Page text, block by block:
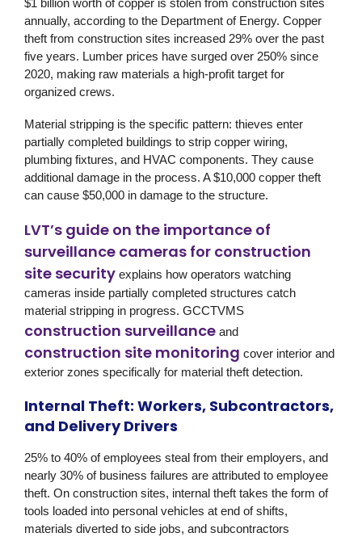
annually, according to the Department of Energy. Copper
theft from construction sites increased 29% over the past
five years. Lumber prices have surged over 250% since
2020, making raw materials a high-profit target for
organized crews.
Material stripping is the specific pattern: thieves enter
partially completed buildings to strip copper wiring,
plumbing fixtures, and HVAC components. They cause
additional damage in the process. A $10,000 copper theft
can cause $50,000 in damage to the structure.
LVT’s guide on the importance of
surveillance cameras for construction
site security explains how operators watching
cameras inside partially completed structures catch
material stripping in progress. GCCTVMS
construction surveillance and
construction site monitoring cover interior and
exterior zones specifically for material theft detection.
Internal Theft: Workers, Subcontractors,
and Delivery Drivers
25% to 40% of employees steal from their employers, and
nearly 30% of business failures are attributed to employee
theft. On construction sites, internal theft takes the form of
tools loaded into personal vehicles at end of shifts,
materials diverted to side jobs, and subcontractors